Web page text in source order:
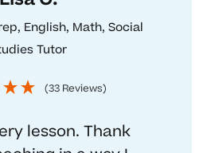
English, Math, Social
Tutor
(33 Reviews)
lesson. Thank